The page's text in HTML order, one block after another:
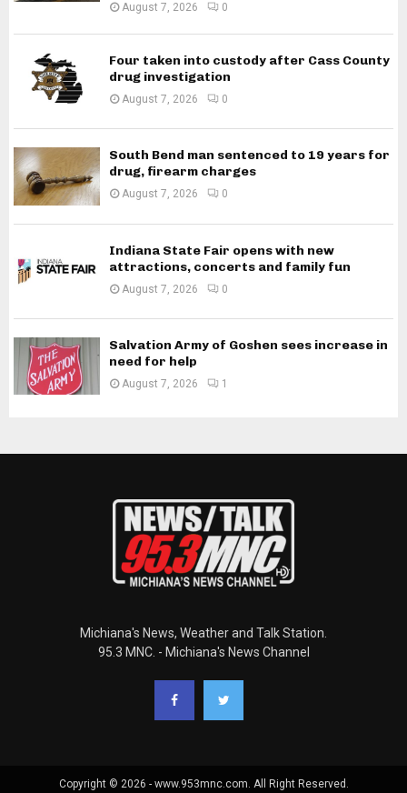
August 7, 2026 0
Four taken into custody after Cass County
drug investigation
August 7, 2026 0
South Bend man sentenced to 19 years for
drug, firearm charges
August 7, 2026 0
Indiana State Fair opens with new
attractions, concerts and family fun
August 7, 2026 0
Salvation Army of Goshen sees increase in
need for help
August 7, 2026 1
Michiana's News, Weather and Talk Station.
95.3 MNC. - Michiana's News Channel
Copyright © 2026 - www.953mnc.com. All Right Reserved.